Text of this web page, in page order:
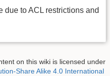
due to ACL restrictions and
on this wiki is licensed under
Share Alike 4.0 International